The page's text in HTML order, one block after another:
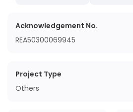
Acknowledgement No.
REA50300069945
Project Type
Others